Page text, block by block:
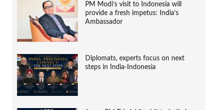
PM Modi’s visit to Indonesia will
provide a fresh impetus: India’s
Ambassador
Diplomats, experts focus on next
steps in India-Indonesia